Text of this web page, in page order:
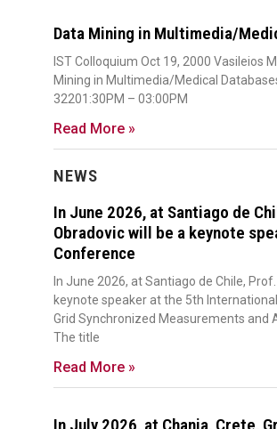
Data Mining in Multimedia/
IST Colloquium Oct 19, 2000 Vasileios
Mining in Multimedia/Medical
32201:30PM – 03:00PM
Read More »
NEWS
In June 2026, at Santiago de
Obradovic will be a keynote
Conference
In June 2026, at Santiago de Chile,
keynote speaker at the 5th
Grid Synchronized Measurements and
The title
Read More »